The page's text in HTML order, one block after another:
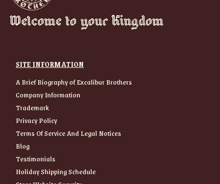
Welcome to your Kingdom
SITE INFORMATION
A Brief Biography of Excalibur Brothers
Company Information
Trademark
Privacy Policy
Terms Of Service And Legal Notices
Blog
Testimonials
Holiday Shipping Schedule